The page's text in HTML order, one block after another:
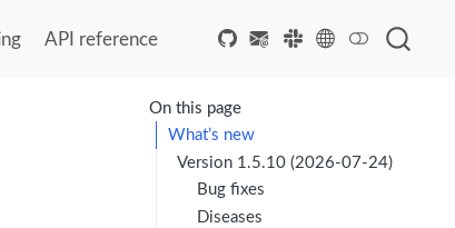
API reference
On this page
What’s new
Version 1.5.10 (2026-07-24)
Bug fixes
Diseases